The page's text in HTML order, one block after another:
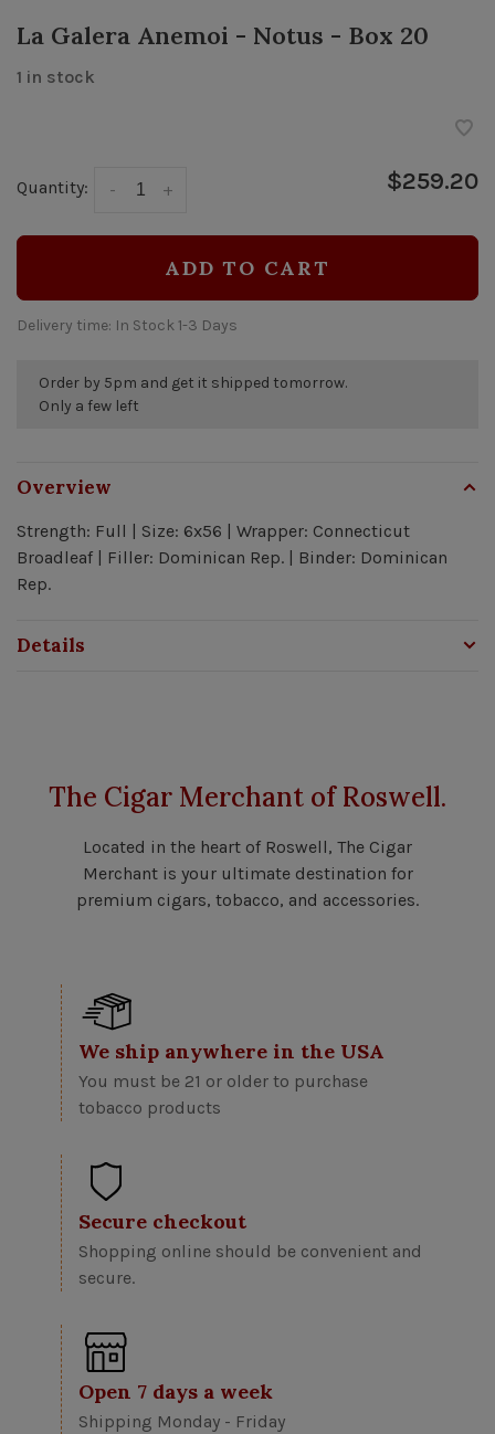
La Galera Anemoi - Notus - Box 20
1 in stock
Quantity: +
- $259.20
ADD TO CART
Delivery time: In Stock 1-3 Days
Order by 5pm and get it shipped tomorrow.
Only a few left
Overview
Strength: Full | Size: 6x56 | Wrapper: Connecticut
Broadleaf | Filler: Dominican Rep. | Binder: Dominican
Rep.
Details
The Cigar Merchant of Roswell.
Located in the heart of Roswell, The Cigar
Merchant is your ultimate destination for
premium cigars, tobacco, and accessories.
We ship anywhere in the USA
You must be 21 or older to purchase
tobacco products
Secure checkout
Shopping online should be convenient and
secure.
Open 7 days a week
Shipping Monday - Friday